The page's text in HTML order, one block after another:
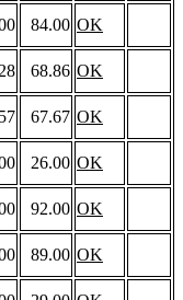
84.00 OK
68.86 OK
67.67 OK
26.00 OK
92.00 OK
89.00 OK